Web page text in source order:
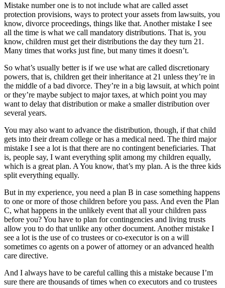
Mistake number one is to not include what are called asset
protection provisions, ways to protect your assets from lawsuits, you
know, divorce proceedings, things like that. Another mistake I see
all the time is what we call mandatory distributions. That is, you
know, children must get their distributions the day they turn 21.
Many times that works just fine, but many times it doesn’t.
So what’s usually better is if we use what are called discretionary
powers, that is, children get their inheritance at 21 unless they’re in
the middle of a bad divorce. They’re in a big lawsuit, at which point
or they’re maybe subject to major taxes, at which point you may
want to delay that distribution or make a smaller distribution over
several years.
You may also want to advance the distribution, though, if that child
gets into their dream college or has a medical need. The third major
mistake I see a lot is that there are no contingent beneficiaries. That
is, people say, I want everything split among my children equally,
which is a great plan. A You know, that’s my plan. A is the three kids
split everything equally.
But in my experience, you need a plan B in case something happens
to one or more of those children before you pass. And even the Plan
C, what happens in the unlikely event that all your children pass
before you? You have to plan for contingencies and living trusts
allow you to do that unlike any other document. Another mistake I
see a lot is the use of co trustees or co-executor is on a will
sometimes co agents on a power of attorney or an advanced health
care directive.
And I always have to be careful calling this a mistake because I’m
sure there are thousands of times when co executors and co trustees